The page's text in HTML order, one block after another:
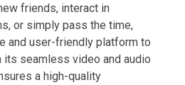
friends, interact in
or simply pass the time,
and user-friendly platform to
its seamless video and audio
a high-quality